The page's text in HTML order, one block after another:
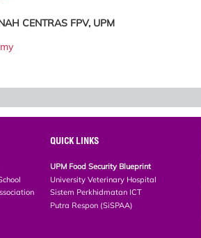
CENTRAS FPV, UPM
QUICK LINKS
UPM Food Security Blueprint
University Veterinary Hospital
Sistem Perkhidmatan ICT
Putra Respon (SiSPAA)